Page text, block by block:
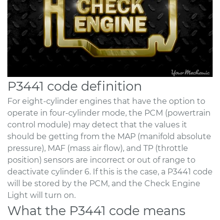
P3441 code definition
For eight-cylinder engines that have the option to
operate in four-cylinder mode, the PCM (powertrain
control module) may detect that the values it
should be getting from the MAP (manifold absolute
pressure), MAF (mass air flow), and TP (throttle
position) sensors are incorrect or out of range to
deactivate cylinder 6. If this is the case, a P3441 code
will be stored by the PCM, and the Check Engine
Light will turn on.
What the P3441 code means